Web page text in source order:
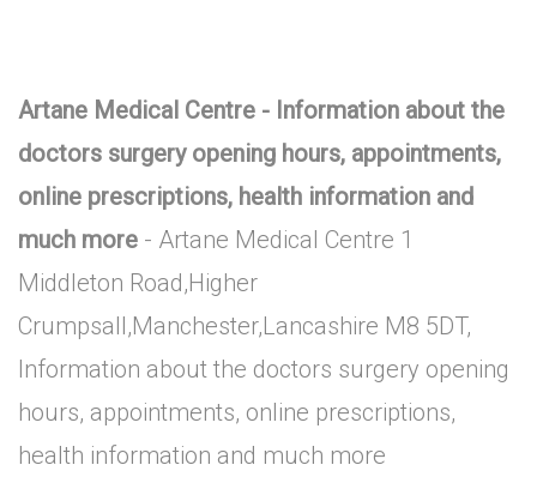
Artane Medical Centre - Information about the
doctors surgery opening hours, appointments,
online prescriptions, health information and
much more - Artane Medical Centre 1
Middleton Road,Higher
Crumpsall,Manchester,Lancashire M8 5DT,
Information about the doctors surgery opening
hours, appointments, online prescriptions,
health information and much more